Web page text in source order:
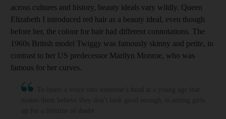
across cultures and history, beauty ideals vary wildly. Queen
Elizabeth I introduced red hair as a beauty ideal, even though
before her, the colour for hair had different connotations. The
1960s British model Twiggy was famously skinny and petite, in
contrast to her US predecessor Marilyn Monroe, who was
famous for her curves.